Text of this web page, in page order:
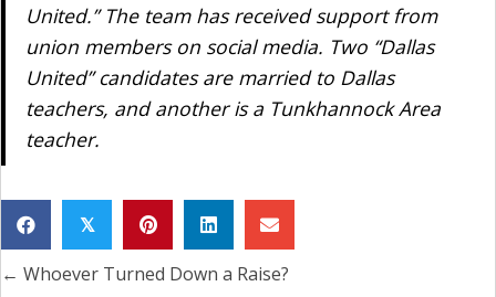
United.” The team has received support from
union members on social media. Two “Dallas
United” candidates are married to Dallas
teachers, and another is a Tunkhannock Area
teacher.
𝕏
Posts
← Whoever Turned Down a Raise?